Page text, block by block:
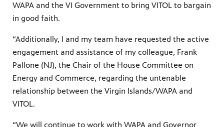
WAPA and the VI Government to bring VITOL to bargain
in good faith.
“Additionally, I and my team have requested the active
engagement and assistance of my colleague, Frank
Pallone (NJ), the Chair of the House Committee on
Energy and Commerce, regarding the untenable
relationship between the Virgin Islands/WAPA and
VITOL.
“We will continue to work with WAPA and Governor